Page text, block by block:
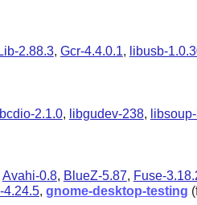
2.88.3, Gcr-4.4.0.1, libusb-
2.1.0, libgudev-238,
Avahi-0.8, BlueZ-5.87, Fuse-
4.24.5, gnome-desktop-testing